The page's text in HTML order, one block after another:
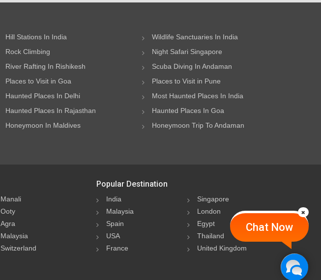
Chat Now
Hill Stations In India
Wildlife Sanctuaries In India
Rock Climbing
Night Safari Singapore
River Rafting In Rishikesh
Scuba Diving In Andaman
Places to Visit in Goa
Places to Visit in Pune
Haunted Places In Delhi
Most Haunted Places In India
Haunted Places In Rajasthan
Haunted Places In Goa
Honeymoon In Maldives
Honeymoon Trip To Andaman
Manali
Ooty
Agra
Malaysia
Switzerland
Popular Destination
India
Singapore
Malaysia
London
Spain
Egypt
USA
Thailand
France
United Kingdom